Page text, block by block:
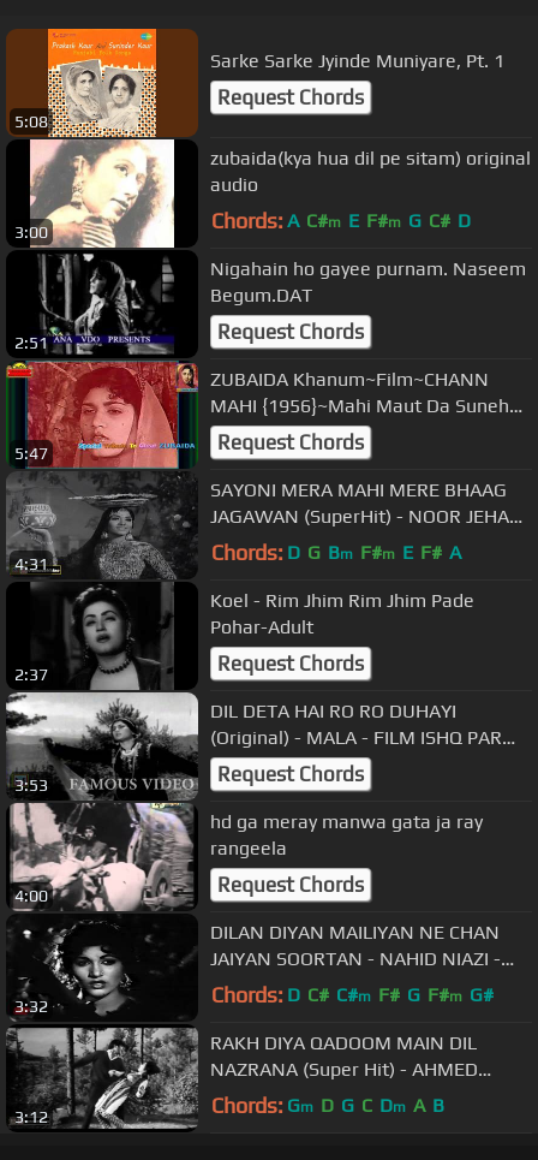
5:08
Sarke Sarke Jyinde Muniyare, Pt. 1
Request Chords
3:00
zubaida(kya hua dil pe sitam) original
audio
Chords: A C#m E F#m G C# D
2:51
Nigahain ho gayee purnam. Naseem
Begum.DAT
Request Chords
5:47
ZUBAIDA Khanum~Film~CHANN
MAHI {1956}~Mahi Maut Da Suneha
Ditta~[*Tribute To Great ZUBAIDA
JI*]
Request Chords
4:31
SAYONI MERA MAHI MERE BHAAG
JAGAWAN (SuperHit) - NOOR JEHAN
- PAKISTANI FILM MASTANA MAHI
Chords: D G Bm F#m E F# A
2:37
Koel - Rim Jhim Rim Jhim Pade
Pohar-Adult
Request Chords
3:53
DIL DETA HAI RO RO DUHAYI
(Original) - MALA - FILM ISHQ PAR
ZOR NAHIN
Request Chords
4:00
hd ga meray manwa gata ja ray
rangeela
Request Chords
3:32
DILAN DIYAN MAILIYAN NE CHAN
JAIYAN SOORTAN - NAHID NIAZI -
FILM MITTI DIYAN MOORTAN
Chords: D C# C#m F# G F#m G#
3:12
RAKH DIYA QADOOM MAIN DIL
NAZRANA (Super Hit) - AHMED
RUSHDI - FILM DIL MERA DHARKAN
Chords: Gm D G C Dm A B